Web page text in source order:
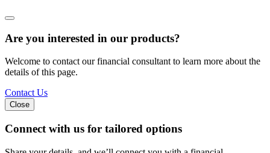
Are you interested in our products?
Welcome to contact our financial consultant to learn more about the
details of this page.
Contact Us
Close
Connect with us for tailored options